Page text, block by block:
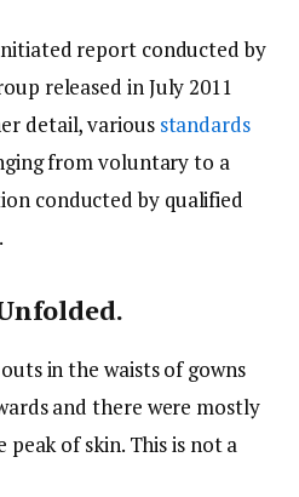
report conducted by
released in July 2011
detail, various standards
from voluntary to a
conducted by qualified
in the waists of gowns
and there were mostly
of skin. This is not a